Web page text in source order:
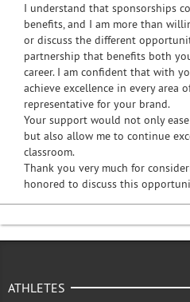
I understand that sponsorships
benefits, and I am more than
or discuss the different
partnership that benefits both
career. I am confident that with
achieve excellence in every area
representative for your brand.
Your support would not only
but also allow me to continue
classroom.
Thank you very much for
honored to discuss this
ATHLETES